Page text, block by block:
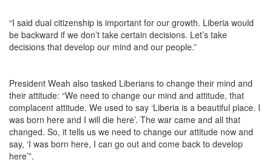
“I said dual citizenship is important for our growth. Liberia would
be backward if we don’t take certain decisions. Let’s take
decisions that develop our mind and our people.”
President Weah also tasked Liberians to change their mind and
their attitude: “We need to change our mind and attitude, that
complacent attitude. We used to say ‘Liberia is a beautiful place. I
was born here and I will die here’. The war came and all that
changed. So, it tells us we need to change our attitude now and
say, ‘I was born here, I can go out and come back to develop
here’”.